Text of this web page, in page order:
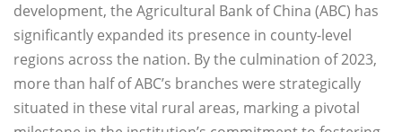
development, the Agricultural Bank of China (ABC) has
significantly expanded its presence in county-level
regions across the nation. By the culmination of 2023,
more than half of ABC’s branches were strategically
situated in these vital rural areas, marking a pivotal